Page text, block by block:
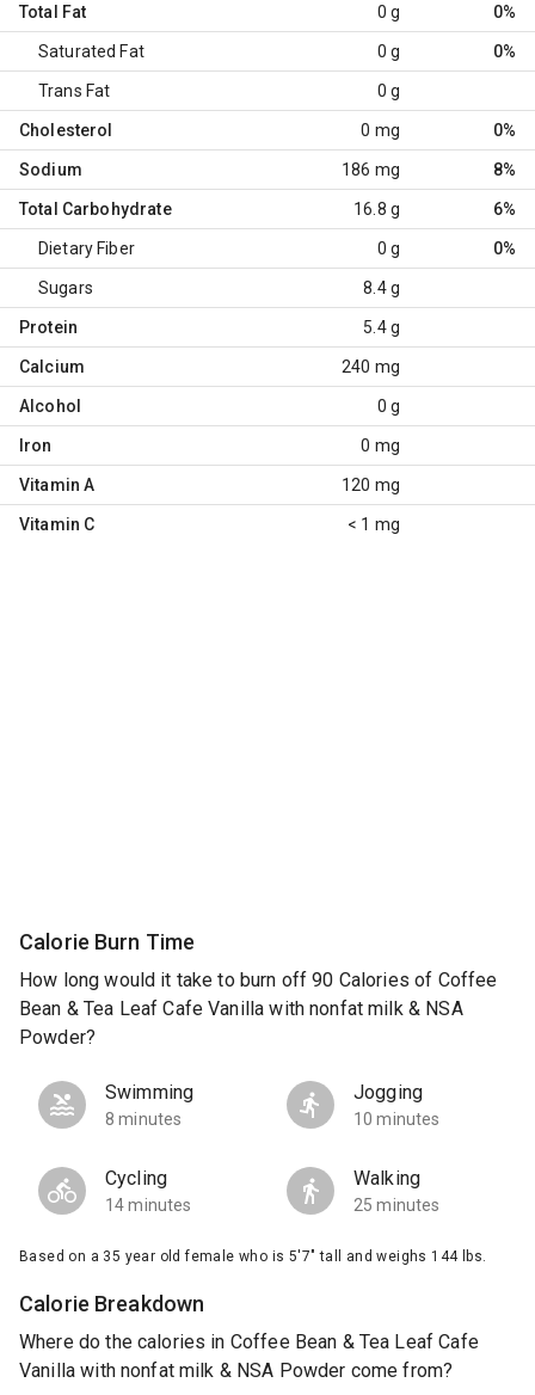
Total Fat 0 g 0%
Saturated Fat 0 g 0%
Trans Fat 0 g
Cholesterol 0 mg 0%
Sodium 186 mg 8%
Total Carbohydrate 16.8 g 6%
Dietary Fiber 0 g 0%
Sugars 8.4 g
Protein 5.4 g
Calcium 240 mg
Alcohol 0 g
Iron 0 mg
Vitamin A 120 mg
Vitamin C < 1 mg
Calorie Burn Time
How long would it take to burn off 90 Calories of Coffee
Bean & Tea Leaf Cafe Vanilla with nonfat milk & NSA
Powder?
Swimming
8 minutes
Jogging
10 minutes
Cycling
14 minutes
Walking
25 minutes
Based on a 35 year old female who is 5'7" tall and weighs 144 lbs.
Calorie Breakdown
Where do the calories in Coffee Bean & Tea Leaf Cafe
Vanilla with nonfat milk & NSA Powder come from?